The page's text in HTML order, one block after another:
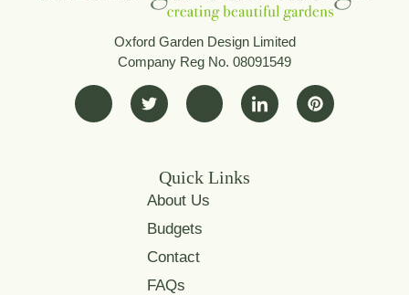
Oxford Garden Design Limited
Company Reg No. 08091549
Quick Links
About Us
Budgets
Contact
FAQs